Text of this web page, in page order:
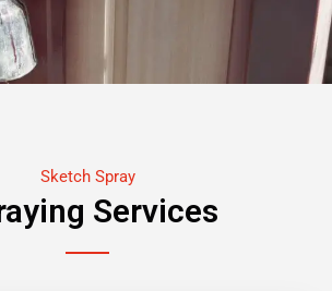
Sketch Spray
Services